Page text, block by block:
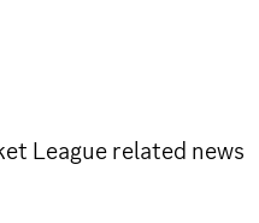
League related news